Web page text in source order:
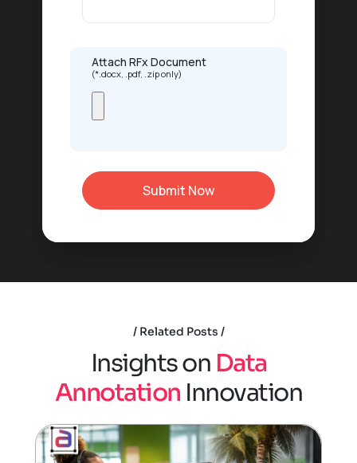
Attach RFx Document
(*.docx, .pdf, .zip only)
Related Posts
Insightson Data
Annotation Innovation